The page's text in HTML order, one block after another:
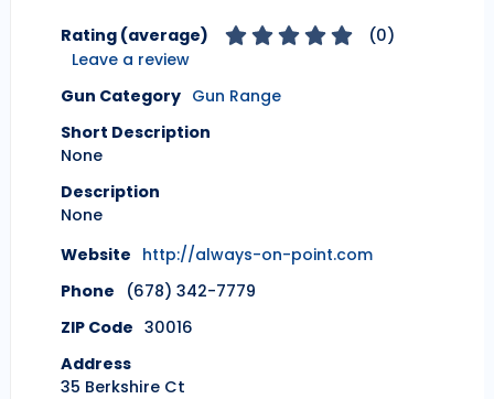
Rating (average) (0)
Leave a review
Gun Category Gun Range
Short Description
None
Description
None
Website http://always-on-point.com
Phone
(678) 342-7779
ZIP Code 30016
Address
35 Berkshire Ct